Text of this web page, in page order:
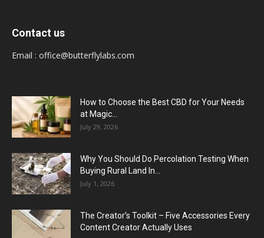
Contact us
Email : office@butterflylabs.com
How to Choose the Best CBD for Your Needs
at Magic...
July 29, 2026
Why You Should Do Percolation Testing When
Buying Rural Land In...
July 1, 2026
The Creator’s Toolkit – Five Accessories Every
Content Creator Actually Uses